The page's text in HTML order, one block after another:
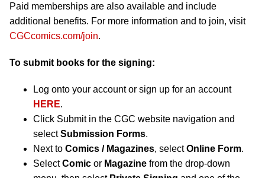
Paid memberships are also available and include
additional benefits. For more information and to join, visit
CGCcomics.com/join.
To submit books for the signing:
Log onto your account or sign up for an account
HERE.
Click Submit in the CGC website navigation and
selectSubmission Forms.
Next to Comics / Magazines, selectOnline Form.
SelectComic or Magazine from the drop-down